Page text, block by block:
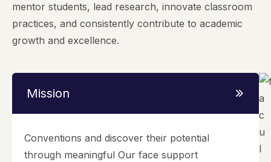
mentor students, lead research, innovate classroom
practices, and consistently contribute to academic
growth and excellence.
Mission
Conventions and discover their potential
through meaningful Our face support